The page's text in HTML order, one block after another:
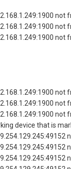
not
not
not
not
not
not
device that is